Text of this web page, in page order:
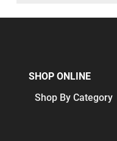
SHOP ONLINE
Shop By Category